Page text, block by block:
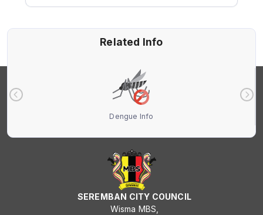
Related Info
Dengue Info
SEREMBAN CITY COUNCIL
Wisma MBS,